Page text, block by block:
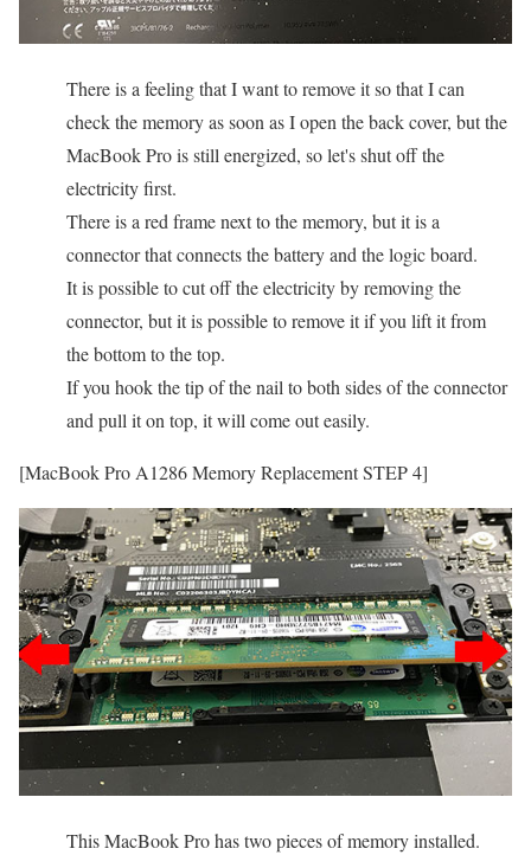
There is a feeling that I want to remove it so that I can
check the memory as soon as I open the back cover, but the
MacBook Pro is still energized, so let's shut off the
electricity first.
There is a red frame next to the memory, but it is a
connector that connects the battery and the logic board.
It is possible to cut off the electricity by removing the
connector, but it is possible to remove it if you lift it from
the bottom to the top.
If you hook the tip of the nail to both sides of the connector
and pull it on top, it will come out easily.
[MacBook Pro A1286 Memory Replacement STEP 4]
This MacBook Pro has two pieces of memory installed.